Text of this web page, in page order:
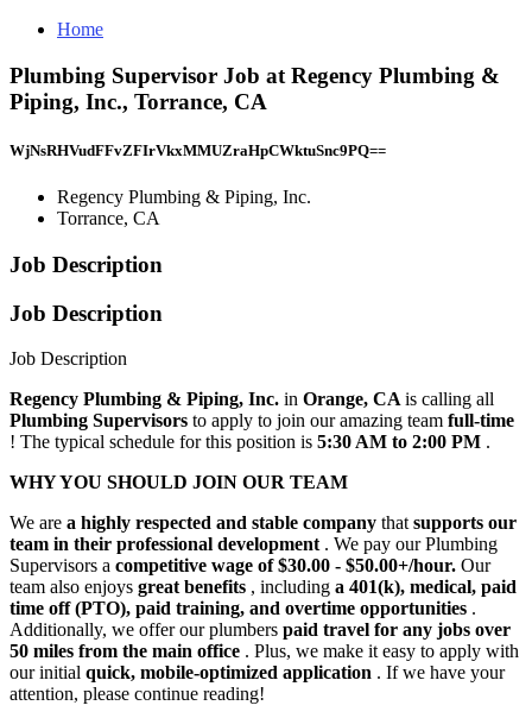
Home
Plumbing Supervisor Job at Regency Plumbing &
Piping, Inc., Torrance, CA
WjNsRHVudFFvZFIrVkxMMUZraHpCWktuSnc9PQ==
Regency Plumbing & Piping, Inc.
Torrance, CA
Job Description
Job Description
Job Description
Regency Plumbing & Piping, Inc. in Orange, CA is calling all
Plumbing Supervisors to apply to join our amazing team full-time
! The typical schedule for this position is 5:30 AM to 2:00 PM .
WHY YOU SHOULD JOIN OUR TEAM
We are a highly respected and stable company that supports our
team in their professional development . We pay our Plumbing
Supervisors a competitive wage of $30.00 - $50.00+/hour. Our
team also enjoys great benefits , including a 401(k), medical, paid
time off (PTO), paid training, and overtime opportunities .
Additionally, we offer our plumbers paid travel for any jobs over
50 miles from the main office . Plus, we make it easy to apply with
our initial quick, mobile-optimized application . If we have your
attention, please continue reading!